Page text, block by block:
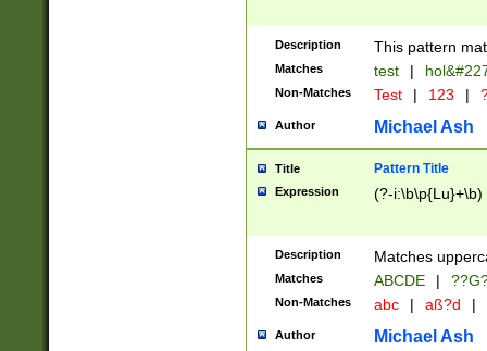
to December
9]|1[0-
from 1582
(?:1752)) #or
missing days
one or the
beginning a the
years from
leap year in
2[0-8]|1\d|0?[1-
maximum
Description This pattern
Matches test |
Non-Matches Test | 123 |
Author Michael Ash
Title Pattern Title
Expression (?-i:\b\p{Lu}+\b)
Description Matches
Matches ABCDE |
Non-Matches abc | aß?d |
Author Michael Ash